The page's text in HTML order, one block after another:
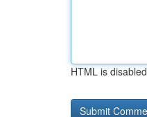
HTML is disabled